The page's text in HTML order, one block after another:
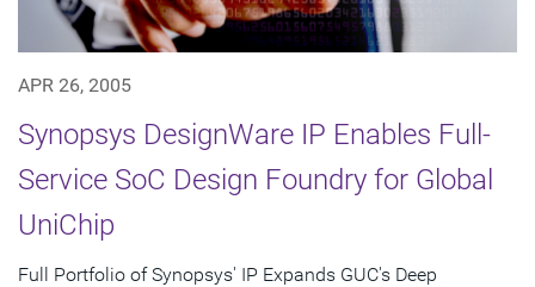
APR 26, 2005
Synopsys DesignWare IP Enables Full-
Service SoC Design Foundry for Global
UniChip
Full Portfolio of Synopsys' IP Expands GUC's Deep